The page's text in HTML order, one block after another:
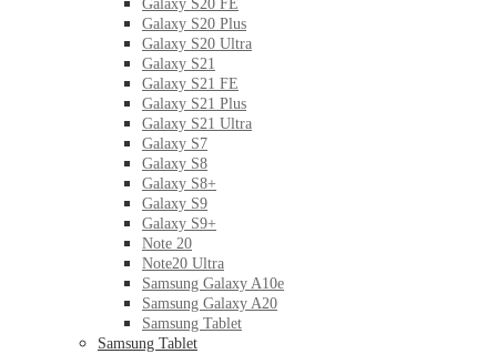
Galaxy S20 FE
Galaxy S20 Plus
Galaxy S20 Ultra
Galaxy S21
Galaxy S21 FE
Galaxy S21 Plus
Galaxy S21 Ultra
Galaxy S7
Galaxy S8
Galaxy S8+
Galaxy S9
Galaxy S9+
Note 20
Note20 Ultra
Samsung Galaxy A10e
Samsung Galaxy A20
Samsung Tablet
Samsung Tablet